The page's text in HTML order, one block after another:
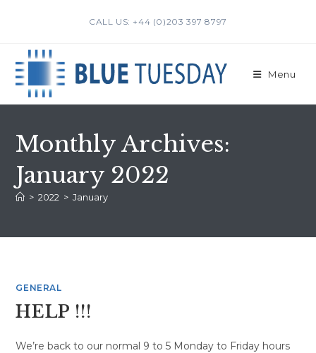
CALL US: +44 (0)203 397 8797
Menu
Monthly Archives:
January 2022
> 2022 > January
GENERAL
HELP !!!
We’re back to our normal 9 to 5 Monday to Friday hours